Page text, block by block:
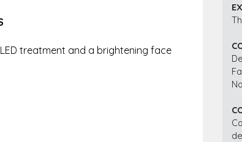
treatment and a brightening face